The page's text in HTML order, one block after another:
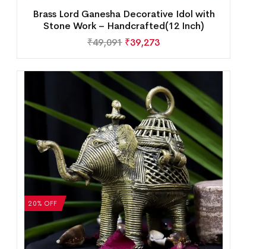
Brass Lord Ganesha Decorative Idol with
Stone Work – Handcrafted(12 Inch)
₹49,091 ₹39,273
20% OFF